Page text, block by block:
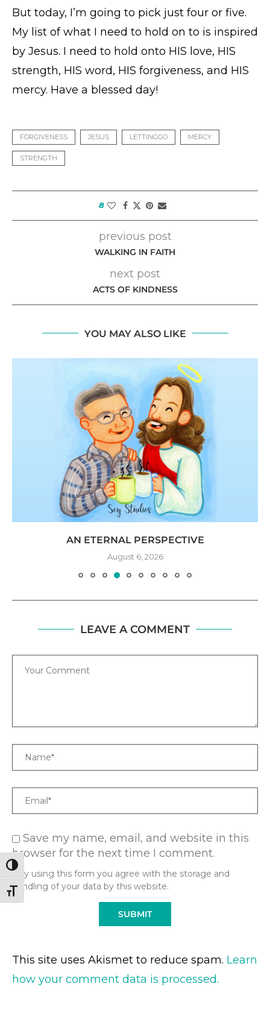
TOGGLE HIGH CONTRAST
TOGGLE FONT SIZE
But today, I’m going to pick just four or five.
My list of what I need to hold on to is inspired
by Jesus. I need to hold onto HIS love, HIS
strength, HIS word, HIS forgiveness, and HIS
mercy. Have a blessed day!
FORGIVENESS JESUS LETTINGGO MERCY
STRENGTH
8
previous post
WALKING IN FAITH
next post
ACTS OF KINDNESS
YOU MAY ALSO LIKE
AN ETERNAL PERSPECTIVE
August 6, 2026
LEAVE A COMMENT
Comment
Name
Email
Save my name, email, and website in this
browser for the next time I comment.
* By using this form you agree with the storage and
handling of your data by this website.
This site uses Akismet to reduce spam. Learn
how your comment data is processed.